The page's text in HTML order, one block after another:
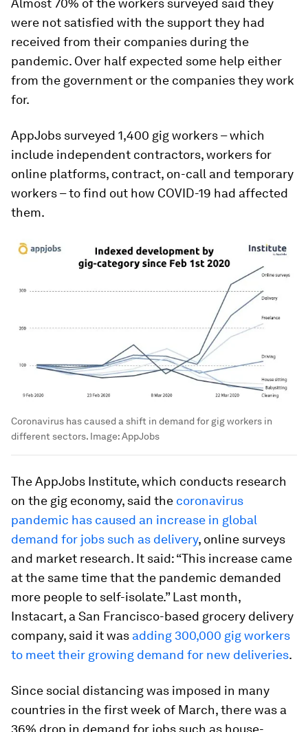
Almost 70% of the workers surveyed said they
were not satisfied with the support they had
received from their companies during the
pandemic. Over half expected some help either
from the government or the companies they work
for.
AppJobs surveyed 1,400 gig workers – which
include independent contractors, workers for
online platforms, contract, on-call and temporary
workers – to find out how COVID-19 had affected
them.
Coronavirus has caused a shift in demand for gig workers in
different sectors. Image:AppJobs
The AppJobs Institute, which conducts research
on the gig economy, said the coronavirus
pandemic has caused an increase in global
demand for jobs such as delivery, online surveys
and market research. It said: “This increase came
at the same time that the pandemic demanded
more people to self-isolate.” Last month,
Instacart, a San Francisco-based grocery delivery
company, said it was adding 300,000 gig workers
to meet their growing demand for new deliveries.
Since social distancing was imposed in many
countries in the first week of March, there was a
36% drop in demand for jobs such as house-